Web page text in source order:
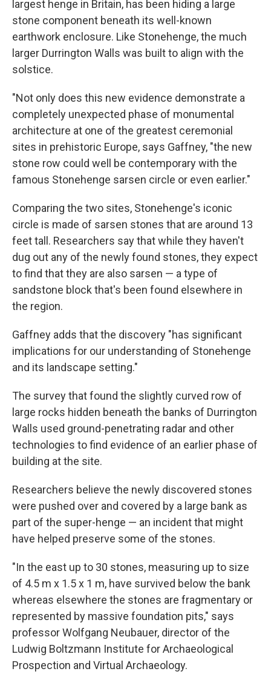
largest henge in Britain, has been hiding a large
stone component beneath its well-known
earthwork enclosure. Like Stonehenge, the much
larger Durrington Walls was built to align with the
solstice.
"Not only does this new evidence demonstrate a
completely unexpected phase of monumental
architecture at one of the greatest ceremonial
sites in prehistoric Europe, says Gaffney, "the new
stone row could well be contemporary with the
famous Stonehenge sarsen circle or even earlier."
Comparing the two sites, Stonehenge's iconic
circle is made of sarsen stones that are around 13
feet tall. Researchers say that while they haven't
dug out any of the newly found stones, they expect
to find that they are also sarsen — a type of
sandstone block that's been found elsewhere in
the region.
Gaffney adds that the discovery "has significant
implications for our understanding of Stonehenge
and its landscape setting."
The survey that found the slightly curved row of
large rocks hidden beneath the banks of Durrington
Walls used ground-penetrating radar and other
technologies to find evidence of an earlier phase of
building at the site.
Researchers believe the newly discovered stones
were pushed over and covered by a large bank as
part of the super-henge — an incident that might
have helped preserve some of the stones.
"In the east up to 30 stones, measuring up to size
of 4.5 m x 1.5 x 1 m, have survived below the bank
whereas elsewhere the stones are fragmentary or
represented by massive foundation pits," says
professor Wolfgang Neubauer, director of the
Ludwig Boltzmann Institute for Archaeological
Prospection and Virtual Archaeology.